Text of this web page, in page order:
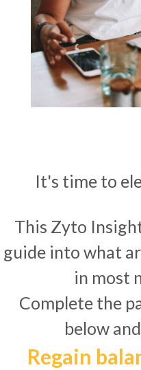
It's time to
This Zyto
guide into what
in most
Complete the
below
Regain